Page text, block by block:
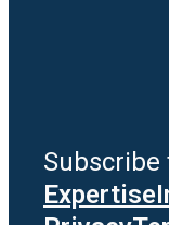
Expertise